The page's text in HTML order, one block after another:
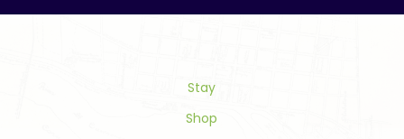
Stay
Shop